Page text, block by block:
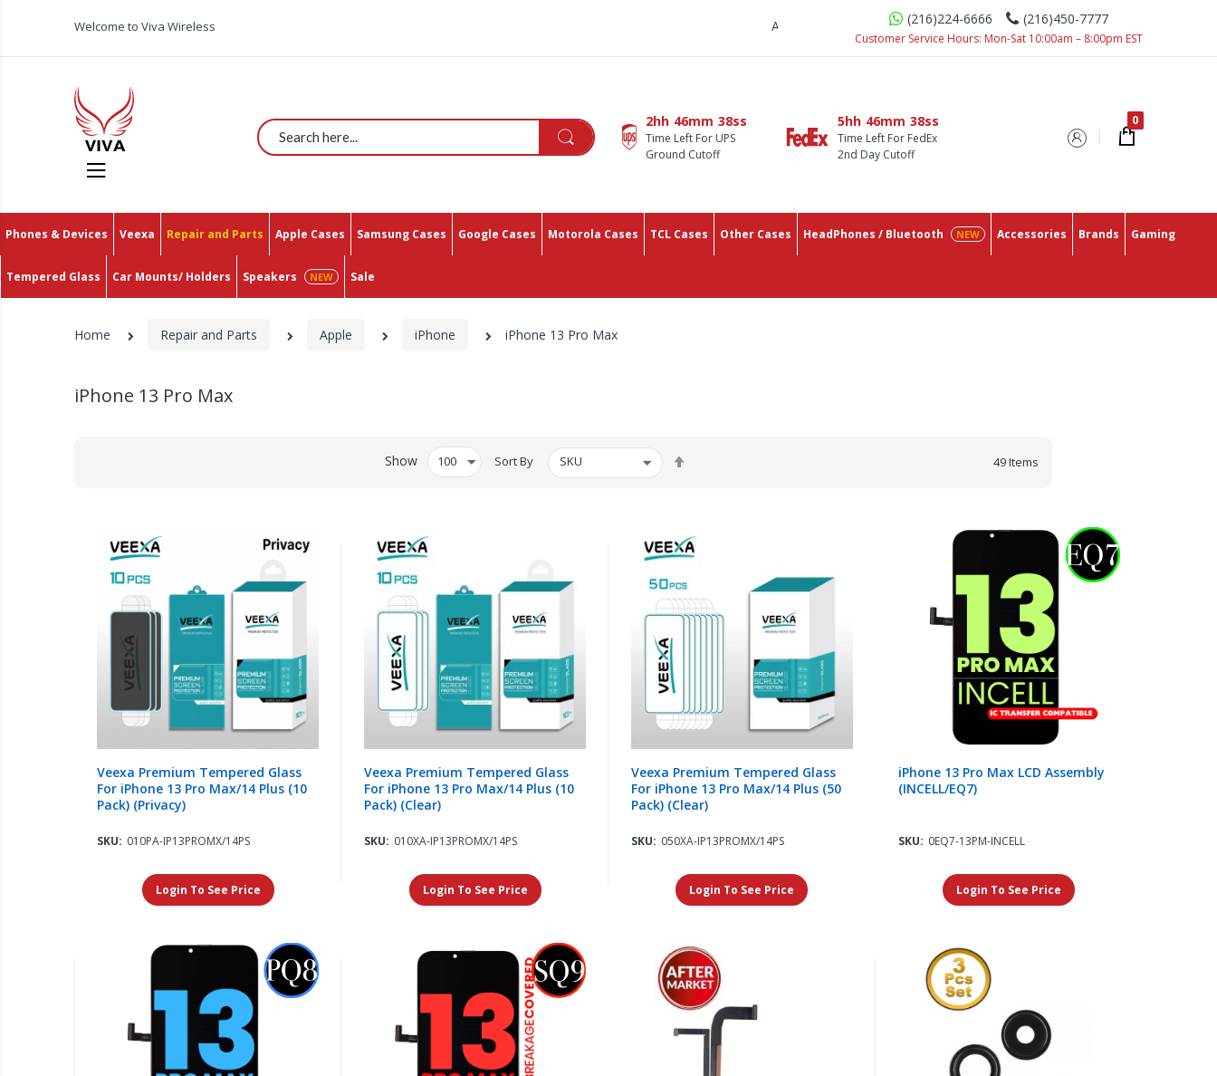
Welcome to Viva Wireless All You Need In One Place With The Lowest Prices On The Market.
(216)224-6666 (216)450-7777
Customer Service Hours: Mon-Sat 10:00am – 8:00pm EST
Search
2hh 46mm 37ss
Time Left For UPS
Ground Cutoff
5hh 46mm 37ss
Time Left For FedEx
2nd Day Cutoff
Phones & Devices Veexa Repair and Parts Apple Cases Samsung Cases Google Cases Motorola Cases TCL Cases Other Cases HeadPhones / Bluetooth Accessories Brands Gaming
Tempered Glass Car Mounts/ Holders Speakers Sale
Home Repair and Parts Apple iPhone iPhone 13 Pro Max
iPhone 13 Pro Max
Show Sort By 49Items
Veexa Premium Tempered Glass
For iPhone 13 Pro Max/14 Plus (10
Pack) (Privacy)
SKU: 010PA-IP13PROMX/14PS
Login To See Price
Veexa Premium Tempered Glass
For iPhone 13 Pro Max/14 Plus (10
Pack) (Clear)
SKU: 010XA-IP13PROMX/14PS
Login To See Price
Veexa Premium Tempered Glass
For iPhone 13 Pro Max/14 Plus (50
Pack) (Clear)
SKU: 050XA-IP13PROMX/14PS
Login To See Price
iPhone 13 Pro Max LCD Assembly
(INCELL/EQ7)
SKU: 0EQ7-13PM-INCELL
Login To See Price